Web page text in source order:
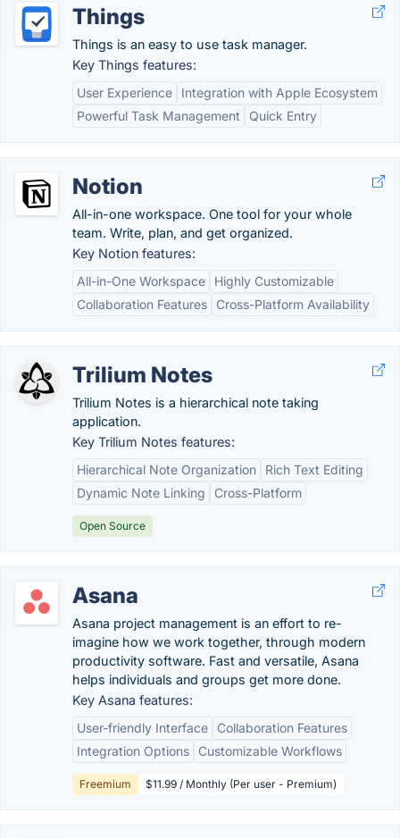
Things
Things is an easy to use task manager.
Key Things features:
User Experience
Integration with Apple Ecosystem
Powerful Task Management
Quick Entry
Notion
All-in-one workspace. One tool for your whole
team. Write, plan, and get organized.
Key Notion features:
All-in-One Workspace
Highly Customizable
Collaboration Features
Cross-Platform Availability
Trilium Notes
Trilium Notes is a hierarchical note taking
application.
Key Trilium Notes features:
Hierarchical Note Organization
Rich Text Editing
Dynamic Note Linking
Cross-Platform
Open Source
Asana
Asana project management is an effort to re-
imagine how we work together, through modern
productivity software. Fast and versatile, Asana
helps individuals and groups get more done.
Key Asana features:
User-friendly Interface
Collaboration Features
Integration Options
Customizable Workflows
Freemium $11.99 / Monthly (Per user - Premium)